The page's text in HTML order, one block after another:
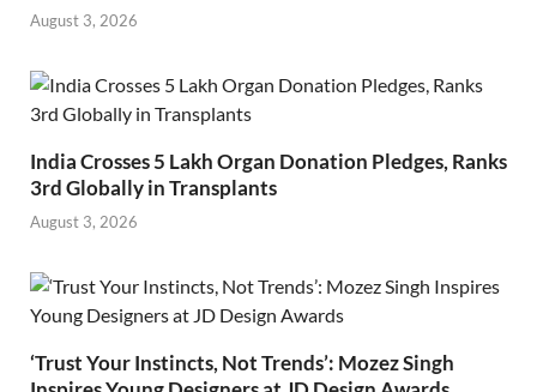
August 3, 2026
India Crosses 5 Lakh Organ Donation Pledges, Ranks
3rd Globally in Transplants
August 3, 2026
‘Trust Your Instincts, Not Trends’: Mozez Singh